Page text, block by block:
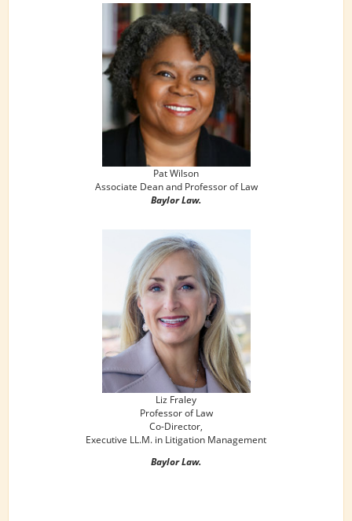
Pat Wilson
Associate Dean and Professor of Law
Baylor Law.
Liz Fraley
Professor of Law
Co-Director,
Executive LL.M. in Litigation Management
Baylor Law.